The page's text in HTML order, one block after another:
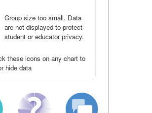
Group size too small. Data
are not displayed to protect
student or educator privacy.
these icons on any chart to
hide data